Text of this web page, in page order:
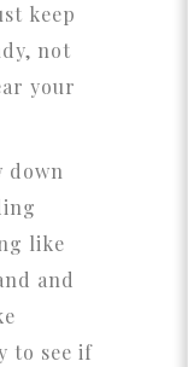
keep
not
your
down
like
and
to see if